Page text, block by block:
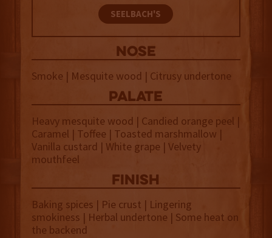
SEELBACH'S
NOSE
Smoke | Mesquite wood | Citrusy undertone
palate
Heavy mesquite wood | Candied orange peel |
Caramel | Toffee | Toasted marshmallow |
Vanilla custard | White grape | Velvety
mouthfeel
finish
Baking spices | Pie crust | Lingering
smokiness | Herbal undertone | Some heat on
the backend